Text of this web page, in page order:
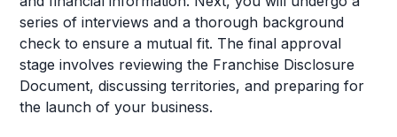
series of interviews and a thorough background
check to ensure a mutual fit. The final approval
stage involves reviewing the Franchise Disclosure
Document, discussing territories, and preparing for
the launch of your business.